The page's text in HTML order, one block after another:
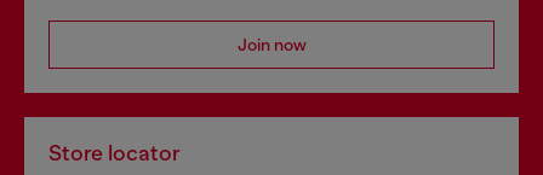
Join now
Store locator